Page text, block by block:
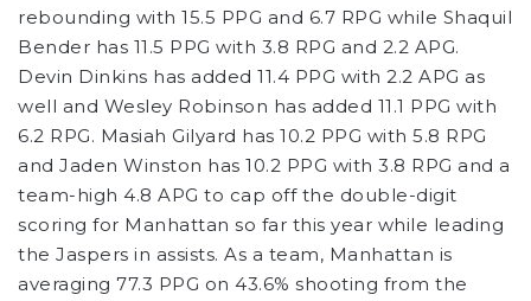
rebounding with 15.5 PPG and 6.7 RPG while Shaquil
Bender has 11.5 PPG with 3.8 RPG and 2.2 APG.
Devin Dinkins has added 11.4 PPG with 2.2 APG as
well and Wesley Robinson has added 11.1 PPG with
6.2 RPG. Masiah Gilyard has 10.2 PPG with 5.8 RPG
and Jaden Winston has 10.2 PPG with 3.8 RPG and a
team-high 4.8 APG to cap off the double-digit
scoring for Manhattan so far this year while leading
the Jaspers in assists. As a team, Manhattan is
averaging 77.3 PPG on 43.6% shooting from the